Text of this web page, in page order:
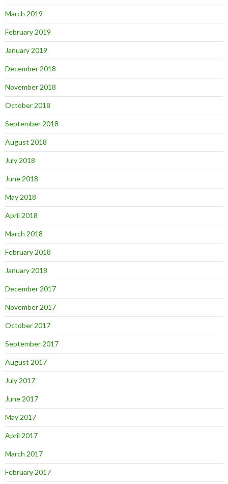
March 2019
February 2019
January 2019
December 2018
November 2018
October 2018
September 2018
August 2018
July 2018
June 2018
May 2018
April 2018
March 2018
February 2018
January 2018
December 2017
November 2017
October 2017
September 2017
August 2017
July 2017
June 2017
May 2017
April 2017
March 2017
February 2017